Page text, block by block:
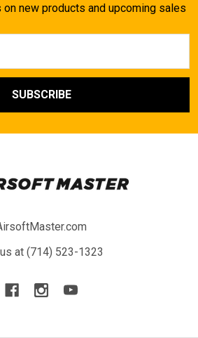
new products and upcoming sales
at (714) 523-1323